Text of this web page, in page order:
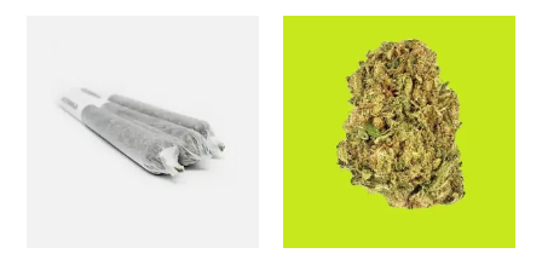
multiple
variants.
The
options